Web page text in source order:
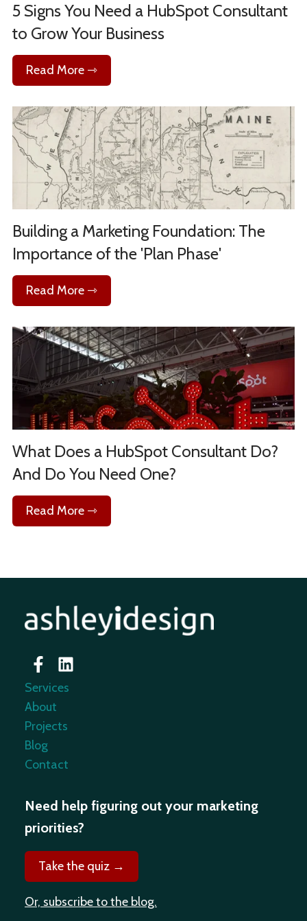
5 Signs You Need a HubSpot Consultant
to Grow Your Business
Read More ⇾
Building a Marketing Foundation: The
Importance of the 'Plan Phase'
Read More ⇾
What Does a HubSpot Consultant Do?
And Do You Need One?
Read More ⇾
Services
About
Projects
Blog
Contact
Need help figuring out your marketing
priorities?
Take the quiz →
Or, subscribe to the blog.